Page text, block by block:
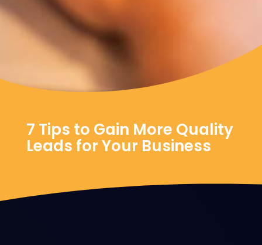
7 Tips to Gain More Quality
Leads for Your Business